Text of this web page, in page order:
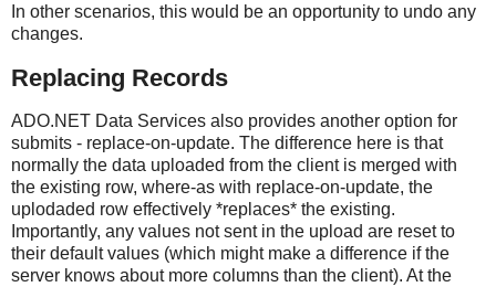
In other scenarios, this would be an opportunity to undo any
changes.
Replacing Records
ADO.NET Data Services also provides another option for
submits - replace-on-update. The difference here is that
normally the data uploaded from the client is merged with
the existing row, where-as with replace-on-update, the
uplodaded row effectively *replaces* the existing.
Importantly, any values not sent in the upload are reset to
their default values (which might make a difference if the
server knows about more columns than the client). At the